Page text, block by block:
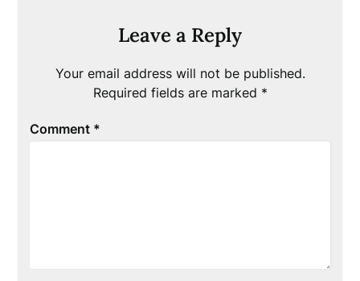
Leave a Reply
Your email address will not be published.
Required fields are marked *
Comment *